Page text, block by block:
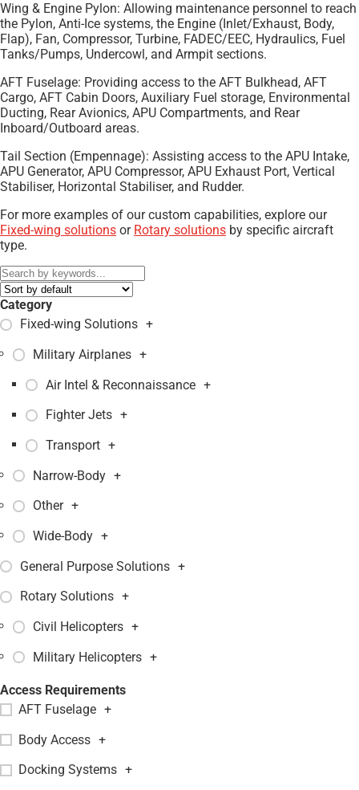
Wing & Engine Pylon: Allowing maintenance personnel to reach
the Pylon, Anti-Ice systems, the Engine (Inlet/Exhaust, Body,
Flap), Fan, Compressor, Turbine, FADEC/EEC, Hydraulics, Fuel
Tanks/Pumps, Undercowl, and Armpit sections.
AFT Fuselage: Providing access to the AFT Bulkhead, AFT
Cargo, AFT Cabin Doors, Auxiliary Fuel storage, Environmental
Ducting, Rear Avionics, APU Compartments, and Rear
Inboard/Outboard areas.
Tail Section (Empennage): Assisting access to the APU Intake,
APU Generator, APU Compressor, APU Exhaust Port, Vertical
Stabiliser, Horizontal Stabiliser, and Rudder.
For more examples of our custom capabilities, explore our
Fixed-wing solutions or Rotary solutions by specific aircraft
type.
Category
Fixed-wing Solutions +
Military Airplanes +
Air Intel & Reconnaissance +
Fighter Jets +
Transport +
Narrow-Body +
Other +
Wide-Body +
General Purpose Solutions +
Rotary Solutions +
Civil Helicopters +
Military Helicopters +
Access Requirements
AFT Fuselage +
Body Access +
Docking Systems +